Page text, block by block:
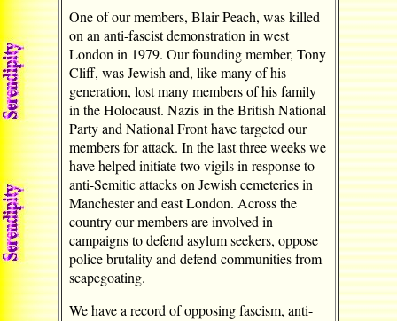
One of our members, Blair Peach, was killed
on an anti-fascist demonstration in west
London in 1979. Our founding member, Tony
Cliff, was Jewish and, like many of his
generation, lost many members of his family
in the Holocaust. Nazis in the British National
Party and National Front have targeted our
members for attack. In the last three weeks we
have helped initiate two vigils in response to
anti-Semitic attacks on Jewish cemeteries in
Manchester and east London. Across the
country our members are involved in
campaigns to defend asylum seekers, oppose
police brutality and defend communities from
scapegoating.
We have a record of opposing fascism, anti-